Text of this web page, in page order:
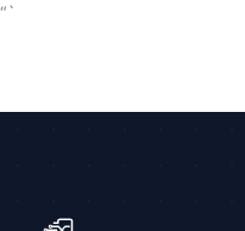
Gallery
“`